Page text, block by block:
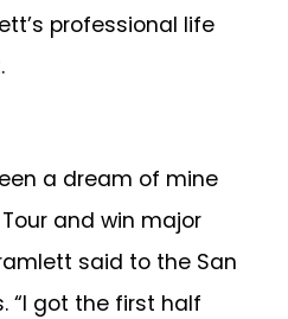
professional life
a dream of mine
and win major
said to the San
“I got the first half